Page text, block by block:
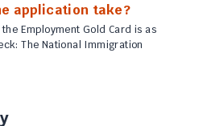
application take?
Employment Gold Card is as
The National Immigration